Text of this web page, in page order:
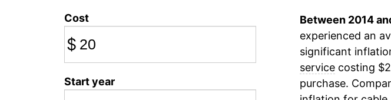
Cost
$
Start year
Between 2014
experienced an
significant
servicecosting
purchase.